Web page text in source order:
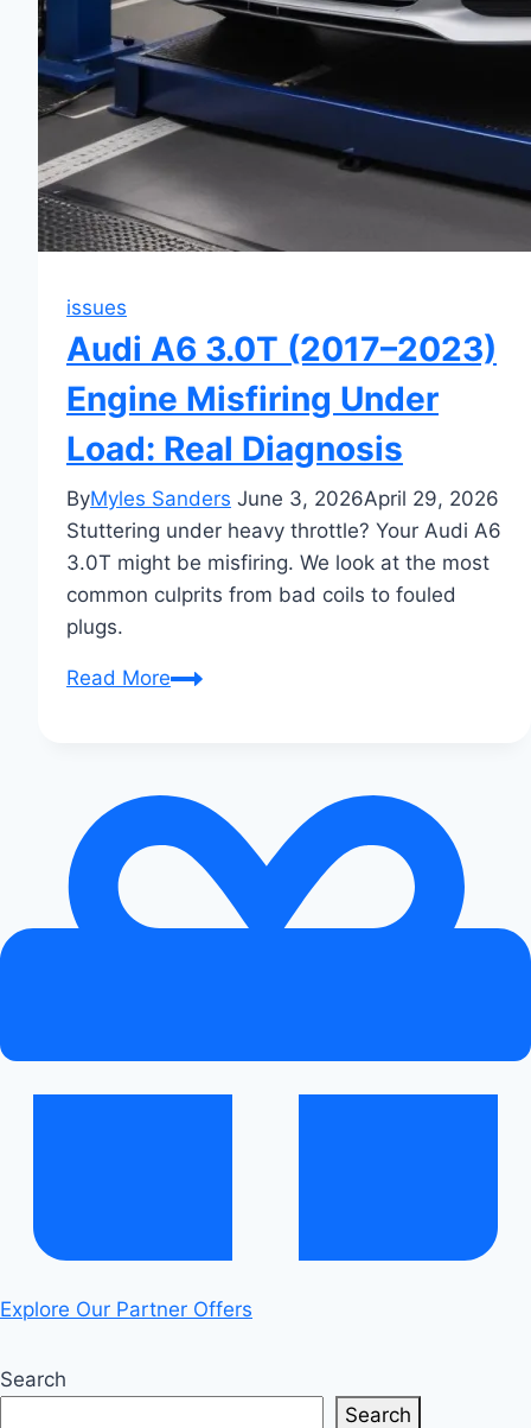
issues
Audi A6 3.0T (2017–2023)
Engine Misfiring Under
Load: Real Diagnosis
ByMyles Sanders June 3, 2026April 29, 2026
Stuttering under heavy throttle? Your Audi A6
3.0T might be misfiring. We look at the most
common culprits from bad coils to fouled
plugs.
Read MoreAudi
2023)
Misfiring
Under
Load:
Explore Our Partner Offers
Search
Search